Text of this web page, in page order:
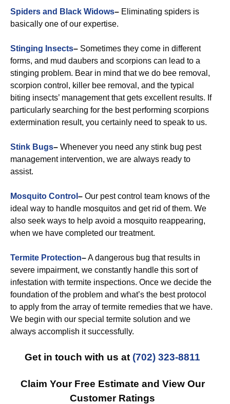
Spiders and Black Widows– Eliminating spiders is
basically one of our expertise.
Stinging Insects– Sometimes they come in different
forms, and mud daubers and scorpions can lead to a
stinging problem. Bear in mind that we do bee removal,
scorpion control, killer bee removal, and the typical
biting insects’ management that gets excellent results. If
particularly searching for the best performing scorpions
extermination result, you certainly need to speak to us.
Stink Bugs– Whenever you need any stink bug pest
management intervention, we are always ready to
assist.
Mosquito Control – Our pest control team knows of the
ideal way to handle mosquitos and get rid of them. We
also seek ways to help avoid a mosquito reappearing,
when we have completed our treatment.
Termite Protection–A dangerous bug that results in
severe impairment, we constantly handle this sort of
infestation with termite inspections. Once we decide the
foundation of the problem and what’s the best protocol
to apply from the array of termite remedies that we have.
We begin with our special termite solution and we
always accomplish it successfully.
Get in touch with us at (702) 323-8811
Claim Your Free Estimate and View Our
Customer Ratings